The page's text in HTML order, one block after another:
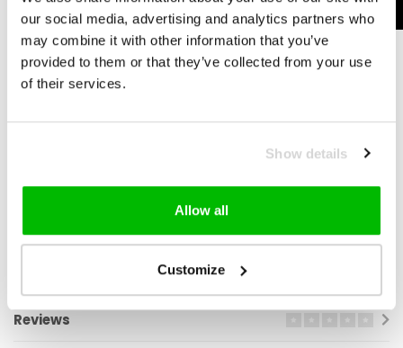
our social media, advertising and analytics partners who
may combine it with other information that you’ve
provided to them or that they’ve collected from your use
of their services.
Show details
Allow all
Customize
No More Degreasing
ensures it's fully dry and ready for your next ride.
And best of all—Squirt Lube is 100% environmentally friendly and
Reviews